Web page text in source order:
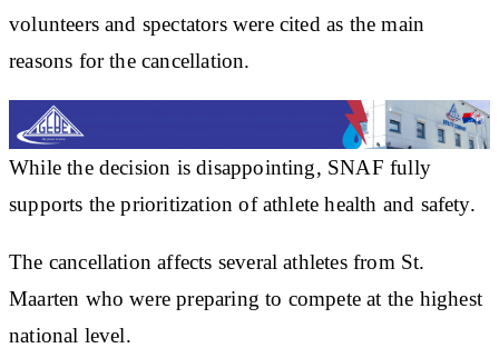
volunteers and spectators were cited as the main
reasons for the cancellation.
While the decision is disappointing, SNAF fully
supports the prioritization of athlete health and safety.
The cancellation affects several athletes from St.
Maarten who were preparing to compete at the highest
national level.